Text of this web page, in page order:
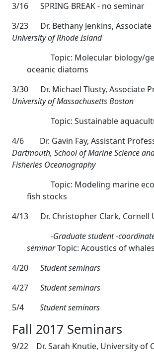
3/16 SPRING BREAK - no seminar
3/23
Dr. Bethany Jenkins,
University of Rhode Island
Topic: Molecular biology/
oceanic diatoms
3/30
Dr. Michael Tlusty, Associate
University of Massachusetts Boston
Topic: Sustainable
4/6
Dr. Gavin Fay, Assistant
Dartmouth, School of Marine Science
Fisheries Oceanography
Topic: Modeling marine
fish stocks
4/13
Dr. Christopher Clark, Cornell
-Graduate student -
seminarTopic: Acoustics of whales
4/20 Student seminars
4/27 Student seminars
5/4 Student seminars
Fall 2017 Seminars
9/22 Dr. Sarah Knutie, University of